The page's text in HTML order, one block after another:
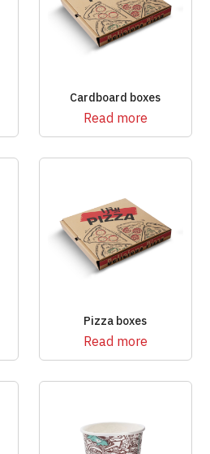
Cardboard boxes
Read more
Pizza boxes
Read more